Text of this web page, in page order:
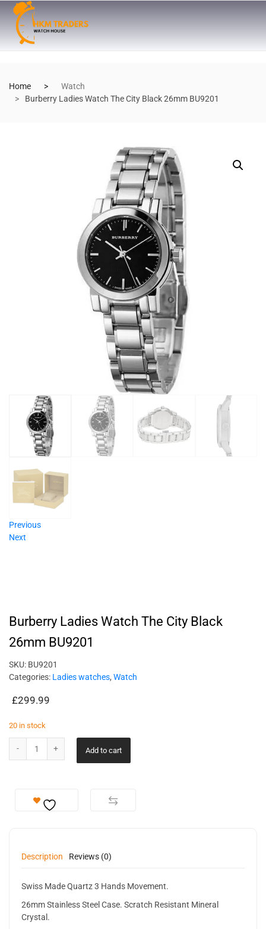
Home
Watch
Burberry Ladies Watch The City Black 26mm BU9201
Previous
Next
Burberry Ladies Watch The City Black
26mm BU9201
SKU: BU9201
Categories: Ladies watches, Watch
£299.99
20 in stock
Add to cart
Description Reviews (0)
Swiss Made Quartz 3 Hands Movement.
26mm Stainless Steel Case. Scratch Resistant Mineral
Crystal.